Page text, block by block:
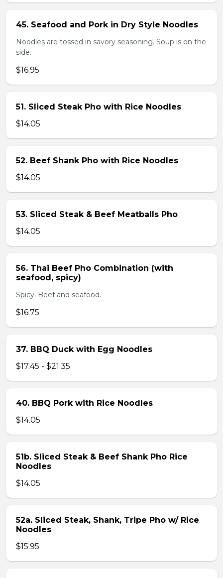
45. Seafood and Pork in Dry Style Noodles
Noodles are tossed in savory seasoning. Soup is on the
side.
$16.95
51. Sliced Steak Pho with Rice Noodles
$14.05
52. Beef Shank Pho with Rice Noodles
$14.05
53. Sliced Steak & Beef Meatballs Pho
$14.05
56. Thai Beef Pho Combination (with
seafood, spicy)
Spicy. Beef and seafood.
$16.75
37. BBQ Duck with Egg Noodles
$17.45 - $21.35
40. BBQ Pork with Rice Noodles
$14.05
51b. Sliced Steak & Beef Shank Pho Rice
Noodles
$14.05
52a. Sliced Steak, Shank, Tripe Pho w/ Rice
Noodles
$15.95